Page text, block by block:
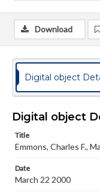
Download
Digital object
Digital object
Title
Emmons, Charles F.,
Date
March 22 2000